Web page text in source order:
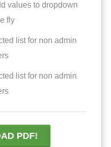
values to dropdown
fly
list for non admin
list for non admin
PDF!